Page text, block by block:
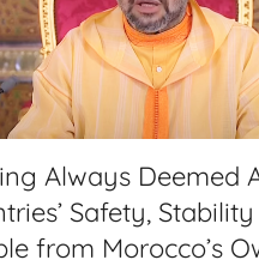
Always Deemed
Safety, Stability
from Morocco’s